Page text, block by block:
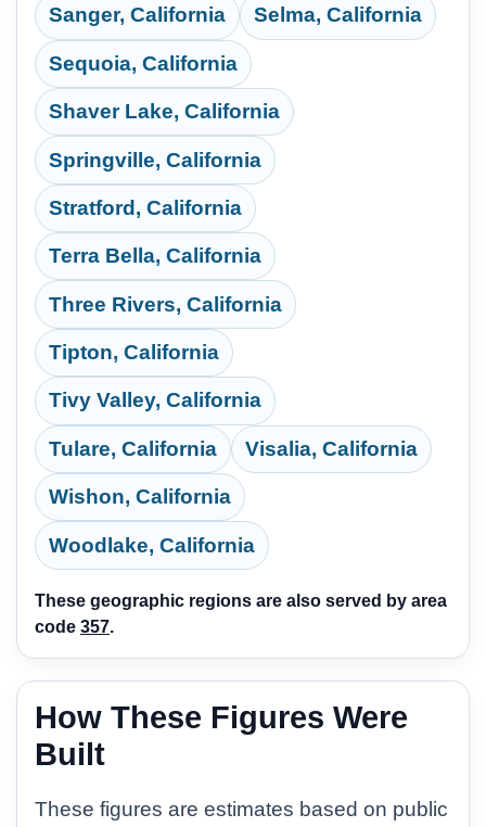
Sanger, California Selma, California
Sequoia, California
Shaver Lake, California
Springville, California
Stratford, California
Terra Bella, California
Three Rivers, California
Tipton, California
Tivy Valley, California
Tulare, California Visalia, California
Wishon, California
Woodlake, California
These geographic regions are also served by area
code 357.
How These Figures Were
Built
These figures are estimates based on public